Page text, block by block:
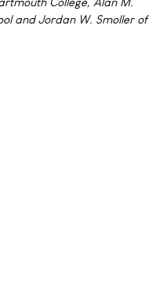
and Jordan W. Smoller of